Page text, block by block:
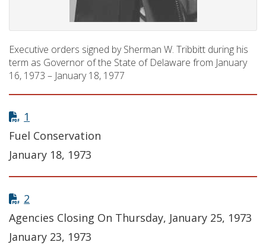
Executive orders signed by Sherman W. Tribbitt during his
term as Governor of the State of Delaware from January
16, 1973 – January 18, 1977
1
Fuel Conservation
January 18, 1973
2
Agencies Closing On Thursday, January 25, 1973
January 23, 1973